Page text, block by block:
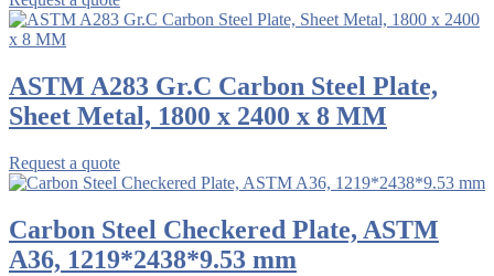
ASTM A283 Gr.C Carbon Steel Plate,
Sheet Metal, 1800 x 2400 x 8 MM
Request a quote
Carbon Steel Checkered Plate, ASTM
A36, 1219*2438*9.53 mm